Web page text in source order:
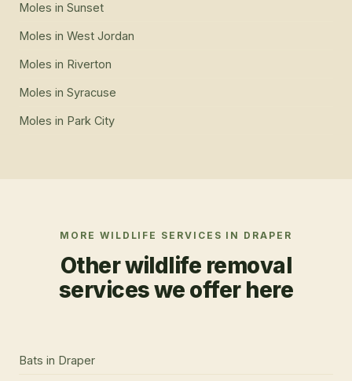
Moles in Sunset
Moles in West Jordan
Moles in Riverton
Moles in Syracuse
Moles in Park City
MORE WILDLIFE SERVICES IN DRAPER
Other wildlife removal
services we offer here
Bats in Draper